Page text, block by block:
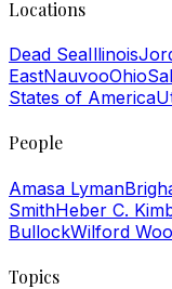
Locations
Dead SeaIllinois
EastNauvooOhio
States of America
People
Amasa Lyman
SmithHeber C.
BullockWilford
Topics